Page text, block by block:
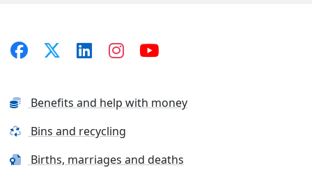
Benefits and help with money
Bins and recycling
Births, marriages and deaths